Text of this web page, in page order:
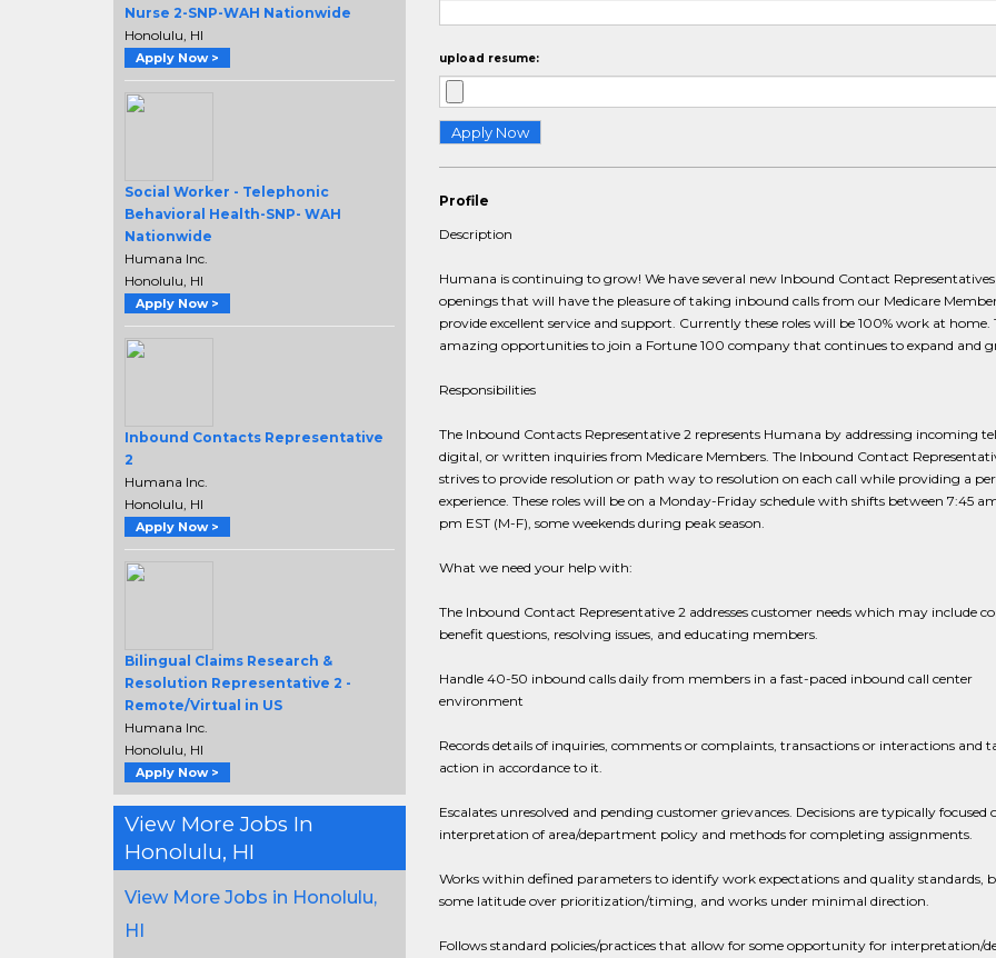
Nurse 2-SNP-WAH Nationwide
Honolulu, HI
Apply Now >
Social Worker - Telephonic
Behavioral Health-SNP- WAH
Nationwide
Humana Inc.
Honolulu, HI
Apply Now >
Inbound Contacts Representative
2
Humana Inc.
Honolulu, HI
Apply Now >
Bilingual Claims Research &
Resolution Representative 2 -
Remote/Virtual in US
Humana Inc.
Honolulu, HI
Apply Now >
View More Jobs In
Honolulu, HI
View More Jobs in Honolulu,
HI
upload resume:
Profile
Description
Humana is continuing to grow! We have several new Inbound Contact Representatives
openings that will have the pleasure of taking inbound calls from our Medicare
provide excellent service and support. Currently these roles will be 100% work at home.
amazing opportunities to join a Fortune 100 company that continues to expand and
Responsibilities
The Inbound Contacts Representative 2 represents Humana by addressing incoming
digital, or written inquiries from Medicare Members. The Inbound Contact
strives to provide resolution or path way to resolution on each call while providing a
experience. These roles will be on a Monday-Friday schedule with shifts between 7:45
pm EST (M-F), some weekends during peak season.
What we need your help with:
The Inbound Contact Representative 2 addresses customer needs which may include
benefit questions, resolving issues, and educating members.
Handle 40-50 inbound calls daily from members in a fast-paced inbound call center
environment
Records details of inquiries, comments or complaints, transactions or interactions and
action in accordance to it.
Escalates unresolved and pending customer grievances. Decisions are typically focused
interpretation of area/department policy and methods for completing assignments.
Works within defined parameters to identify work expectations and quality standards,
some latitude over prioritization/timing, and works under minimal direction.
Follows standard policies/practices that allow for some opportunity for interpretation/